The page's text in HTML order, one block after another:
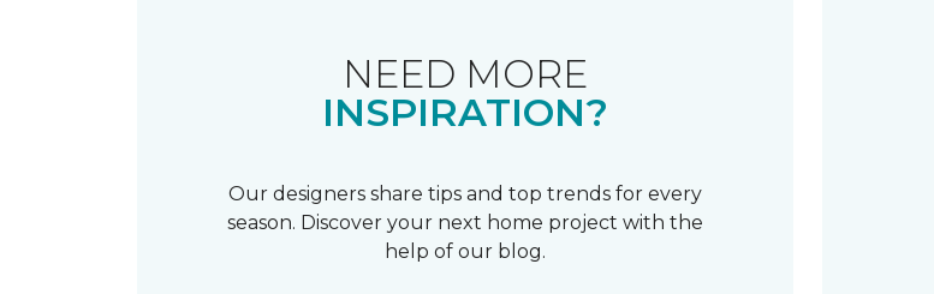
NEED MORE
INSPIRATION?
Our designers share tips and top trends for every
season. Discover your next home project with the
help of our blog.